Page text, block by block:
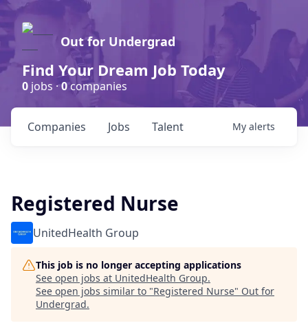
Out for Undergrad
Find Your Dream Job Today
0 jobs ·0companies
Jobs
Companies Talent My alerts
Registered Nurse
UnitedHealth Group
This job is no longer accepting applications
See open jobs at UnitedHealth Group.
See open jobs similar to "Registered Nurse" Out for
Undergrad.